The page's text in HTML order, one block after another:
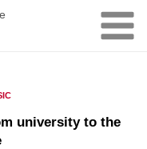
university to the